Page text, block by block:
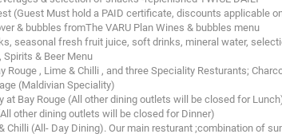
(Guest Must hold a PAID certificate, discounts applicable
& bubbles fromThe VARU Plan Wines & bubbles menu
seasonal fresh fruit juice, soft drinks, mineral water,
& Beer Menu
, Lime & Chilli , and three Speciality Resturants;
(Maldivian Speciality)
at Bay Rouge (All other dining outlets will be closed for
other dining outlets will be closed for Dinner)
Chilli (All- Day Dining). Our main resturant ;combination of